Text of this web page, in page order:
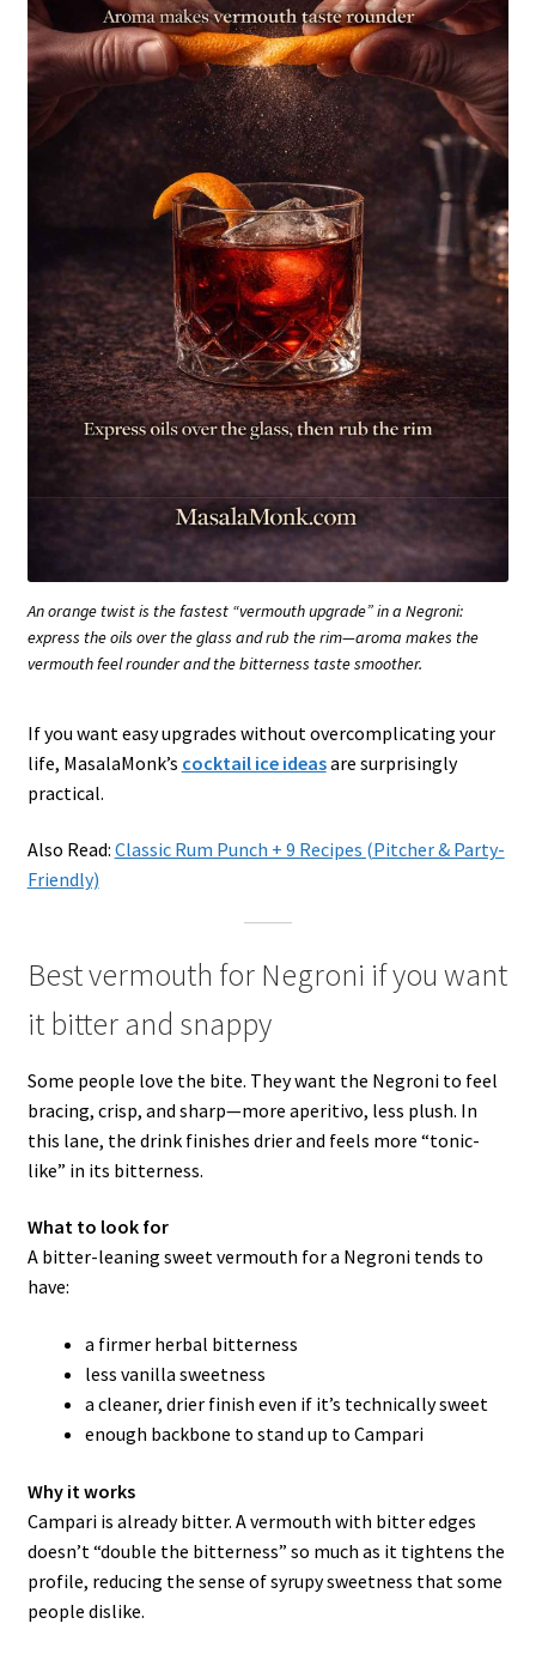
An orange twist is the fastest “vermouth upgrade” in a Negroni:
express the oils over the glass and rub the rim—aroma makes the
vermouth feel rounder and the bitterness taste smoother.
If you want easy upgrades without overcomplicating your
life, MasalaMonk’s cocktail ice ideasare surprisingly
practical.
Also Read: Classic Rum Punch + 9 Recipes (Pitcher & Party-
Friendly)
Best vermouth for Negroni if you want
it bitter and snappy
Some people love the bite. They want the Negroni to feel
bracing, crisp, and sharp—more aperitivo, less plush. In
this lane, the drink finishes drier and feels more “tonic-
like” in its bitterness.
What to look for
A bitter-leaning sweet vermouth for a Negroni tends to
have:
a firmer herbal bitterness
less vanilla sweetness
a cleaner, drier finish even if it’s technically sweet
enough backbone to stand up to Campari
Why it works
Campari is already bitter. A vermouth with bitter edges
doesn’t “double the bitterness” so much as it tightens the
profile, reducing the sense of syrupy sweetness that some
people dislike.